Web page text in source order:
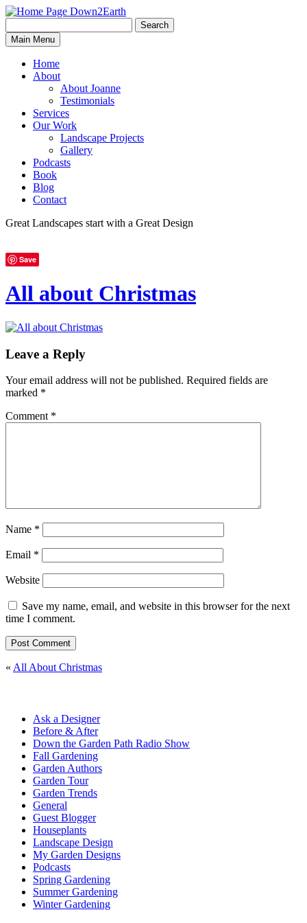
Down2Earth
for:
Search
Main Menu
Home
About
About Joanne
Testimonials
Services
Our Work
Landscape Projects
Gallery
Podcasts
Book
Blog
Contact
Great Landscapes start with a Great Design
Save
All about Christmas
Leave a Reply
Your email address will not be published. Required fields are
marked *
Comment *
Name *
Email *
Website
Save my name, email, and website in this browser for the next
time I comment.
« All About Christmas
Ask a Designer
Before & After
Down the Garden Path Radio Show
Fall Gardening
Garden Authors
Garden Tour
Garden Trends
General
Guest Blogger
Houseplants
Landscape Design
My Garden Designs
Podcasts
Spring Gardening
Summer Gardening
Winter Gardening